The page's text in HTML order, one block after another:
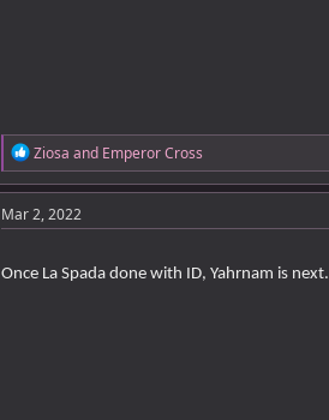
R
e
a
c
t
o
n
Ziosa and Emperor Cross
Mar 2, 2022
Once La Spada done with ID, Yahrnam is next.